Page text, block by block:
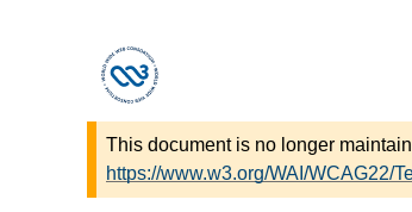
This document is no longer
https://www.w3.org/WAI/WCAG22/